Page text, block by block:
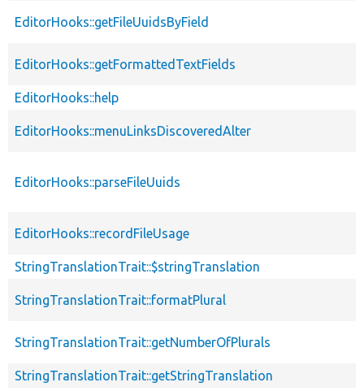
EditorHooks::getFileUuidsByField
EditorHooks::getFormattedTextFields
EditorHooks::help
EditorHooks::menuLinksDiscoveredAlter
EditorHooks::parseFileUuids
EditorHooks::recordFileUsage
StringTranslationTrait::$stringTranslation
StringTranslationTrait::formatPlural
StringTranslationTrait::getNumberOfPlurals
StringTranslationTrait::getStringTranslation